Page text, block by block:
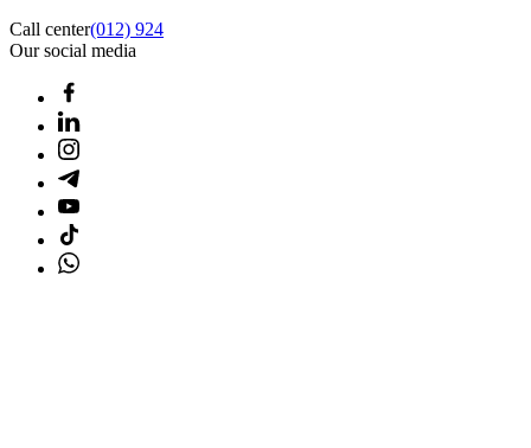
Call center(012) 924
Our social media